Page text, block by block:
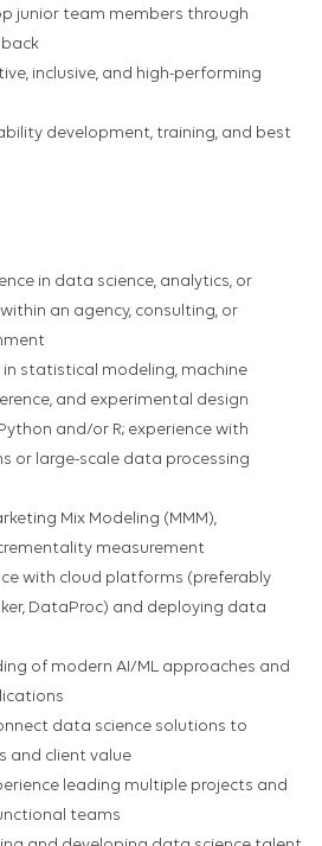
junior team members through
inclusive, and high-performing
development, training, and best
in data science, analytics, or
an agency, consulting, or
statistical modeling, machine
and experimental design
and/or R; experience with
or large-scale data processing
Mix Modeling (MMM),
measurement
with cloud platforms (preferably
DataProc) and deploying data
of modern AI/ML approaches and
data science solutions to
and client value
leading multiple projects and
teams